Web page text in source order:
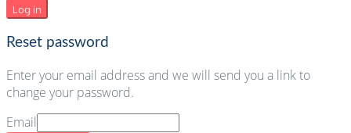
Log in
Reset password
Enter your email address and we will send you a link to
change your password.
Email